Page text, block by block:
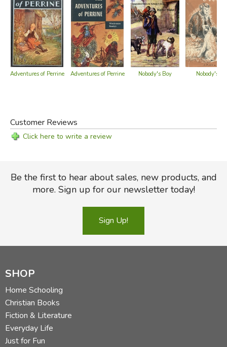
Adventures of Perrine Adventures of Perrine Nobody's Boy Nobody's
Customer Reviews
Click here to write a review
Be the first to hear about sales, new products, and
more. Sign up for our newsletter today!
Sign Up!
SHOP
Home Schooling
Christian Books
Fiction & Literature
Everyday Life
Just for Fun